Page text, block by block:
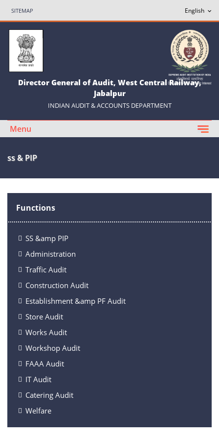
SITEMAP
Director General of Audit, West Central Railway,
Jabalpur
INDIAN AUDIT & ACCOUNTS DEPARTMENT
Menu
ss & PIP
Functions
SS &amp PIP
Administration
Traffic Audit
Construction Audit
Establishment &amp PF Audit
Store Audit
Works Audit
Workshop Audit
FAAA Audit
IT Audit
Catering Audit
Welfare